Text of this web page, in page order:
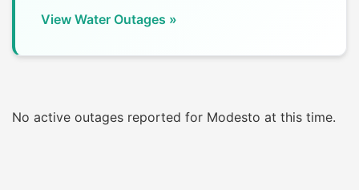
View Water Outages »
No active outages reported for Modesto at this time.